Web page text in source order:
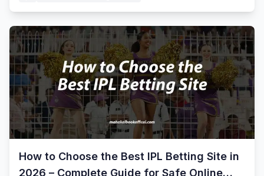
How to Choose the Best IPL Betting Site in
2026 – Complete Guide for Safe Online